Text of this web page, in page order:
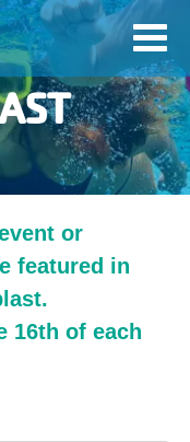
or
featured in
16th of each